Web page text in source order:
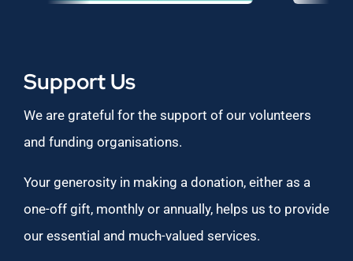
Support Us
We are grateful for the support of our volunteers
and funding organisations.
Your generosity in making a donation, either as a
one-off gift, monthly or annually, helps us to provide
our essential and much-valued services.